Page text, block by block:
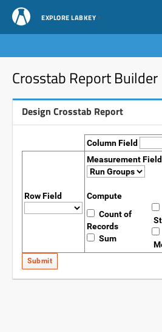
EXPLORE LABKEY
Crosstab Report Builder
Design Crosstab Report
Column Field
Row Field
Measurement Field
Compute
Count of
Records
Sum
Submit